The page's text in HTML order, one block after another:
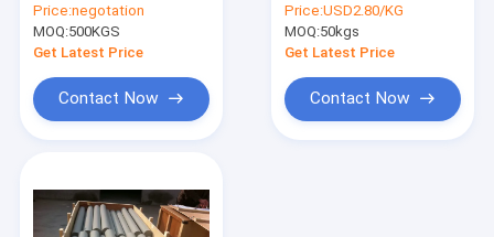
Silicone Rubber Washers
Polyurethane Coupling
PTFE Coated Fiberglass Fabric
Length Smooth HDPE
Rod
Price:negotation
MOQ:500KGS
Get Latest Price
Contact Now
10KV Rated Voltage
High Mechanical
Strength and Low
High Voltage
Applications
Price:USD2.80/KG
MOQ:50kgs
Get Latest Price
Contact Now